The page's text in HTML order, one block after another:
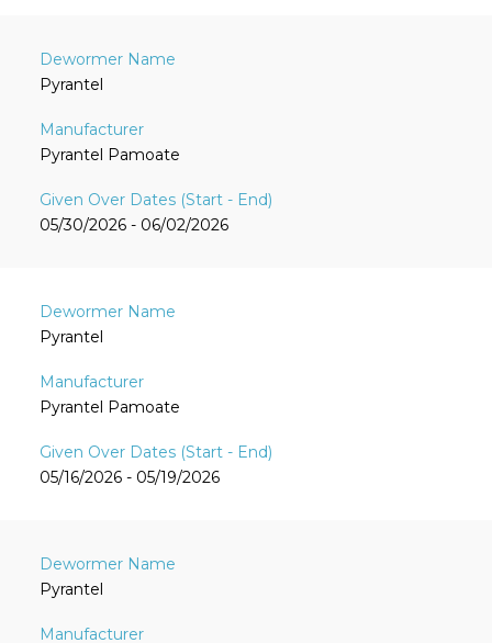
Pyrantel
Pyrantel Pamoate
05/30/2026 - 06/02/2026
Pyrantel
Pyrantel Pamoate
05/16/2026 - 05/19/2026
Pyrantel